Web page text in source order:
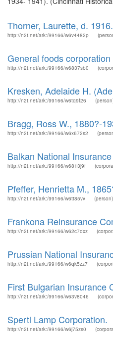
Thorner, Laurette, d. 1916.
http://n2t.net/ark:/99166/w6v4482p
General foods corporation
http://n2t.net/ark:/99166/w6837sb0
Kresken, Adelaide H.
http://n2t.net/ark:/99166/w6tq9f26
Bragg, Ross W., 1880?-
http://n2t.net/ark:/99166/w6x672s2
Balkan National
http://n2t.net/ark:/99166/w6813j9f
Pfeffer, Henrietta M.,
http://n2t.net/ark:/99166/w6tt85vv (person)
Frankona Reinsurance
http://n2t.net/ark:/99166/w62c7dxz
Prussian National
http://n2t.net/ark:/99166/w6qk5zz7
First Bulgarian Insurance
http://n2t.net/ark:/99166/w63v8046
Sperti Lamp Corporation.
http://n2t.net/ark:/99166/w6j75zs0